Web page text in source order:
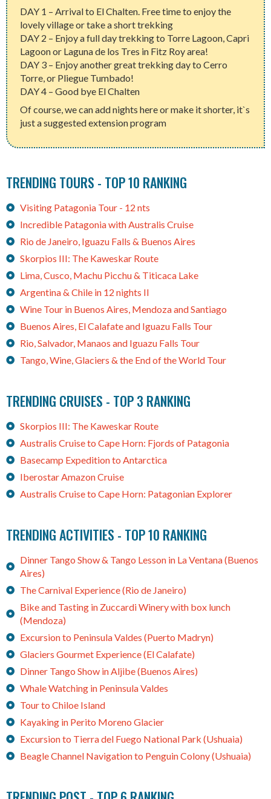
DAY 1 – Arrival to El Chalten. Free time to enjoy the
lovely village or take a short trekking
DAY 2 – Enjoy a full day trekking to Torre Lagoon, Capri
Lagoon or Laguna de los Tres in Fitz Roy area!
DAY 3 – Enjoy another great trekking day to Cerro
Torre, or Pliegue Tumbado!
DAY 4 – Good bye El Chalten
Of course, we can add nights here or make it shorter, it`s
just a suggested extension program
TRENDING TOURS - TOP 10 RANKING
Visiting Patagonia Tour - 12 nts
Incredible Patagonia with Australis Cruise
Rio de Janeiro, Iguazu Falls & Buenos Aires
Skorpios III: The Kaweskar Route
Lima, Cusco, Machu Picchu & Titicaca Lake
Argentina & Chile in 12 nights II
Wine Tour in Buenos Aires, Mendoza and Santiago
Buenos Aires, El Calafate and Iguazu Falls Tour
Rio, Salvador, Manaos and Iguazu Falls Tour
Tango, Wine, Glaciers & the End of the World Tour
TRENDING CRUISES - TOP 3 RANKING
Skorpios III: The Kaweskar Route
Australis Cruise to Cape Horn: Fjords of Patagonia
Basecamp Expedition to Antarctica
Iberostar Amazon Cruise
Australis Cruise to Cape Horn: Patagonian Explorer
TRENDING ACTIVITIES - TOP 10 RANKING
Dinner Tango Show & Tango Lesson in La Ventana (Buenos
Aires)
The Carnival Experience (Rio de Janeiro)
Bike and Tasting in Zuccardi Winery with box lunch
(Mendoza)
Excursion to Peninsula Valdes (Puerto Madryn)
Glaciers Gourmet Experience (El Calafate)
Dinner Tango Show in Aljibe (Buenos Aires)
Whale Watching in Peninsula Valdes
Tour to Chiloe Island
Kayaking in Perito Moreno Glacier
Excursion to Tierra del Fuego National Park (Ushuaia)
Beagle Channel Navigation to Penguin Colony (Ushuaia)